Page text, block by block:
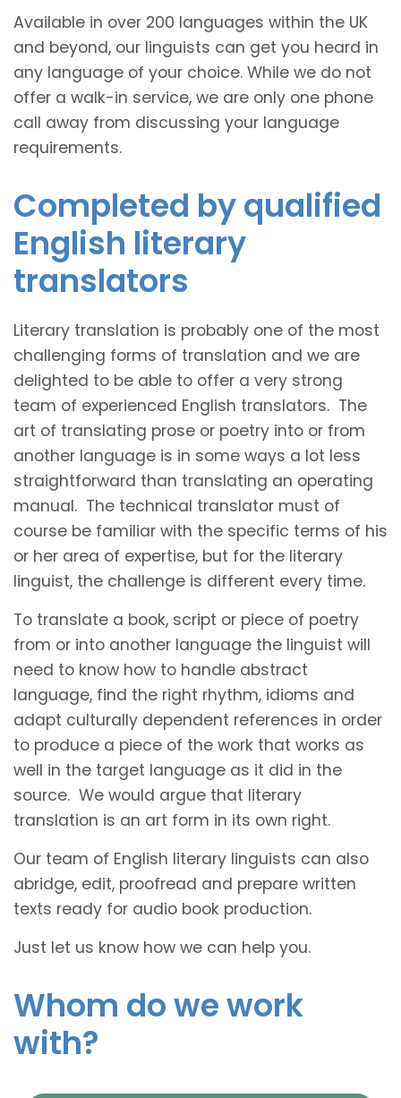
Available in over 200 languages within the UK
and beyond, our linguists can get you heard in
any language of your choice. While we do not
offer a walk-in service, we are only one phone
call away from discussing your language
requirements.
Completed by qualified
English literary
translators
Literary translation is probably one of the most
challenging forms of translation and we are
delighted to be able to offer a very strong
team of experienced English translators. The
art of translating prose or poetry into or from
another language is in some ways a lot less
straightforward than translating an operating
manual. The technical translator must of
course be familiar with the specific terms of his
or her area of expertise, but for the literary
linguist, the challenge is different every time.
To translate a book, script or piece of poetry
from or into another language the linguist will
need to know how to handle abstract
language, find the right rhythm, idioms and
adapt culturally dependent references in order
to produce a piece of the work that works as
well in the target language as it did in the
source. We would argue that literary
translation is an art form in its own right.
Our team of English literary linguists can also
abridge, edit, proofread and prepare written
texts ready for audio book production.
Just let us know how we can help you.
Whom do we work
with?